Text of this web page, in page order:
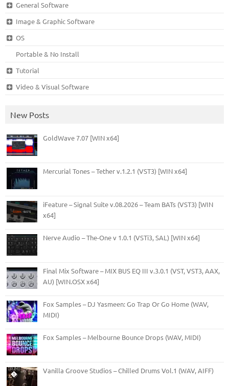
General Software
Image & Graphic Software
OS
Portable & No Install
Tutorial
Video & Visual Software
New Posts
GoldWave 7.07 [WIN x64]
Mercurial Tones – Tether v.1.2.1 (VST3) [WIN x64]
iFeature – Signal Suite v.08.2026 – Team BATs (VST3) [WIN
x64]
Nerve Audio – The-One v 1.0.1 (VSTi3, SAL) [WIN x64]
Final Mix Software – MIX BUS EQ III v.3.0.1 (VST, VST3, AAX,
AU) [WIN.OSX x64]
Fox Samples – DJ Yasmeen: Go Trap Or Go Home (WAV,
MIDI)
Fox Samples – Melbourne Bounce Drops (WAV, MIDI)
Vanilla Groove Studios – Chilled Drums Vol.1 (WAV, AIFF)